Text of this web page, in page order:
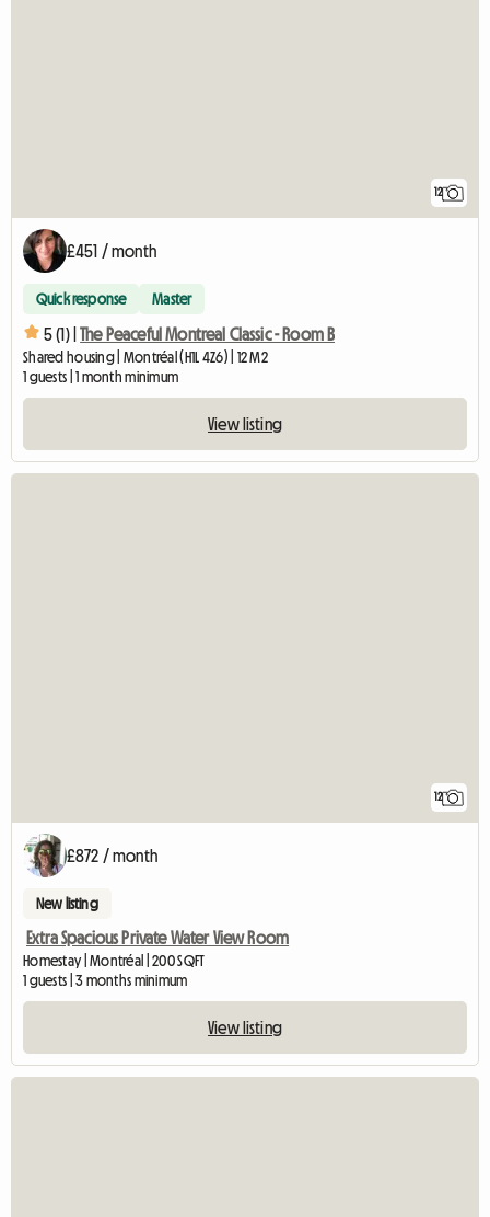
12
£451 / month
Quick response Master
5 (1) | The Peaceful Montreal Classic - Room B
Shared housing | Montréal (H1L 4Z6) | 12 M2
1 guests | 1 month minimum
View listing
12
£872 / month
New listing
Extra Spacious Private Water View Room
Homestay | Montréal | 200 SQFT
1 guests | 3 months minimum
View listing